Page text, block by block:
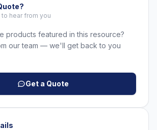
hear from you
products featured in this resource?
our team — we'll get back to you
Get a Quote